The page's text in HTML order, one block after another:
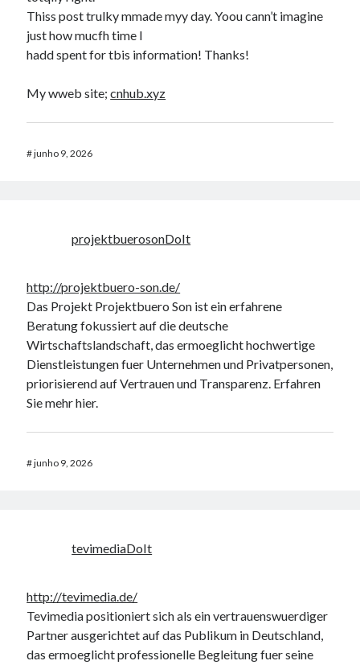
Thiss post trulky mmade myy day. Yoou cann’t imagine
just how mucfh time I
hadd spent for tbis information! Thanks!
My wweb site;cnhub.xyz
#junho 9, 2026
projektbuerosonDoIt
http://projektbuero-son.de/
Das Projekt Projektbuero Son ist ein erfahrene
Beratung fokussiert auf die deutsche
Wirtschaftslandschaft, das ermoeglicht hochwertige
Dienstleistungen fuer Unternehmen und Privatpersonen,
priorisierend auf Vertrauen und Transparenz. Erfahren
Sie mehr hier.
#junho 9, 2026
tevimediaDoIt
http://tevimedia.de/
Tevimedia positioniert sich als ein vertrauenswuerdiger
Partner ausgerichtet auf das Publikum in Deutschland,
das ermoeglicht professionelle Begleitung fuer seine